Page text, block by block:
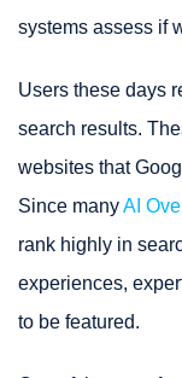
systems assess if
Users these days
search results.
websites that
Since manyAI
rank highly in
experiences,
to be featured.